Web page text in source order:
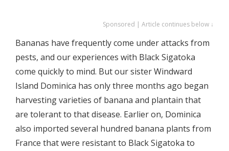
Sponsored | Article continues below ↓
Bananas have frequently come under attacks from
pests, and our experiences with Black Sigatoka
come quickly to mind. But our sister Windward
Island Dominica has only three months ago began
harvesting varieties of banana and plantain that
are tolerant to that disease. Earlier on, Dominica
also imported several hundred banana plants from
France that were resistant to Black Sigatoka to